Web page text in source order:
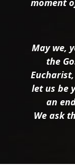
moment
May we,
the
let us be
an
We ask